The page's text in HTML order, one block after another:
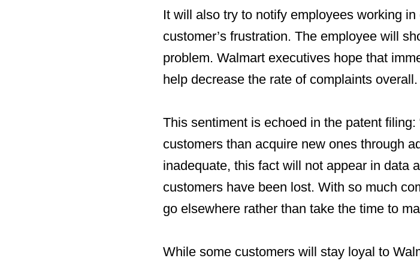
It will also try to notify employees working
customer’s frustration. The employee will
problem. Walmart executives hope that
help decrease the rate of complaints overall.
This sentiment is echoed in the patent
customers than acquire new ones through
inadequate, this fact will not appear in data
customers have been lost. With so much
go elsewhere rather than take the time to
While some customers will stay loyal to